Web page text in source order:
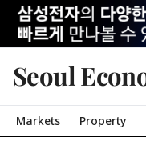
Seoul
Markets Property